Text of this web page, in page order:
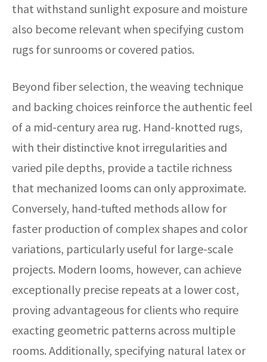
that withstand sunlight exposure and moisture
also become relevant when specifying custom
rugs for sunrooms or covered patios.
Beyond fiber selection, the weaving technique
and backing choices reinforce the authentic feel
of a mid-century area rug. Hand-knotted rugs,
with their distinctive knot irregularities and
varied pile depths, provide a tactile richness
that mechanized looms can only approximate.
Conversely, hand-tufted methods allow for
faster production of complex shapes and color
variations, particularly useful for large-scale
projects. Modern looms, however, can achieve
exceptionally precise repeats at a lower cost,
proving advantageous for clients who require
exacting geometric patterns across multiple
rooms. Additionally, specifying natural latex or